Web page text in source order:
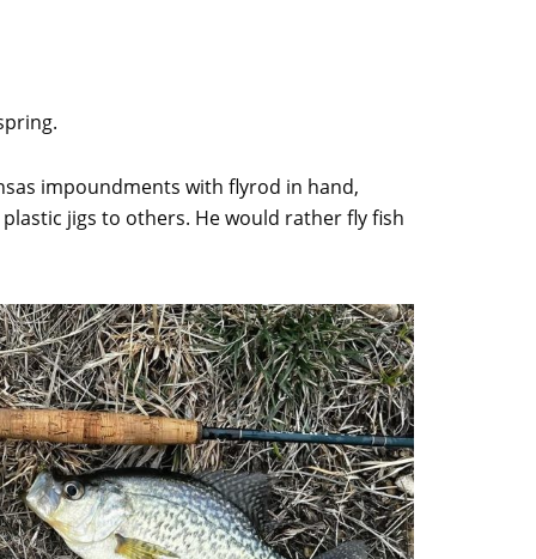
impoundments with flyrod in hand,
jigs to others. He would rather fly fish